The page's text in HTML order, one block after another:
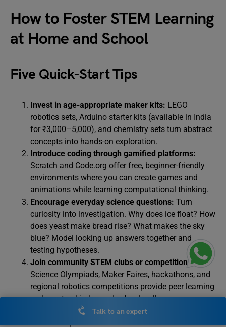
How to Foster STEM Learning
at Home and School
Five Quick-Start Tips
Invest in age-appropriate maker kits: LEGO
robotics sets, Arduino starter kits (available in India
for ₹3,000–5,000), and chemistry sets turn abstract
concepts into hands-on exploration.
Introduce coding through gamified platforms:
Scratch and Code.org offer free, beginner-friendly
environments where you can create games and
animations while learning computational thinking.
Encourage everyday science questions: Turn
curiosity into investigation. Why does ice float? How
does yeast make bread rise? What makes the sky
blue? Model looking up answers together and
testing hypotheses.
Join community STEM clubs or competitions:
Science Olympiads, Maker Faires, hackathons, and
regional robotics competitions provide peer learning
and mentorship beyond school walls.
Explore free online resources:Online platforms
Talk to an expert